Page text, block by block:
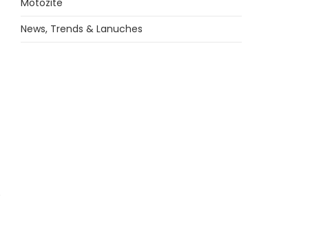
Motozite
News, Trends & Lanuches